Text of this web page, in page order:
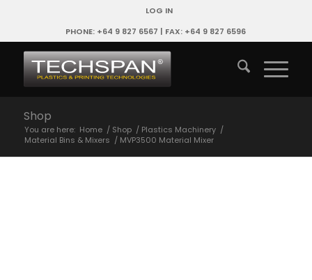
LOG IN
PHONE: +64 9 827 6567 | FAX: +64 9 827 6596
Shop
You are here: Home / Shop / Plastics Machinery /
Material Bins & Mixers / MVP3500 Material Mixer